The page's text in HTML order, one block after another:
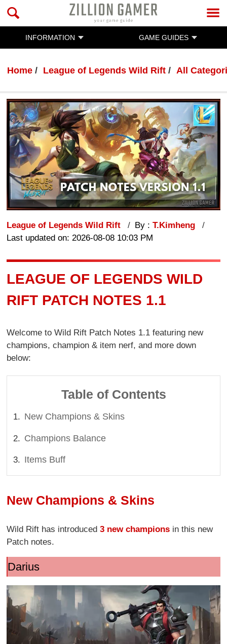
INFORMATION GAME GUIDES
Home League of Legends Wild Rift All
League of Legends Wild Rift By :T.Kimheng
Last updated on: 2026-08-08 10:03 PM
LEAGUE OF LEGENDS WILD
RIFT PATCH NOTES 1.1
Welcome to Wild Rift Patch Notes 1.1 featuring new
champions, champion & item nerf, and more down
below:
Table of Contents
New Champions & Skins
Champions Balance
Items Buff
New Champions & Skins
Wild Rift has introduced3 new champions in this new
Patch notes.
Darius